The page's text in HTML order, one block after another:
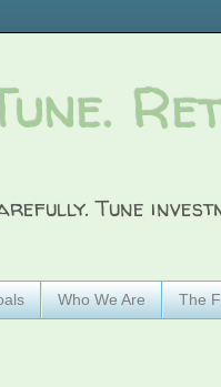
Tune
Who We Are The